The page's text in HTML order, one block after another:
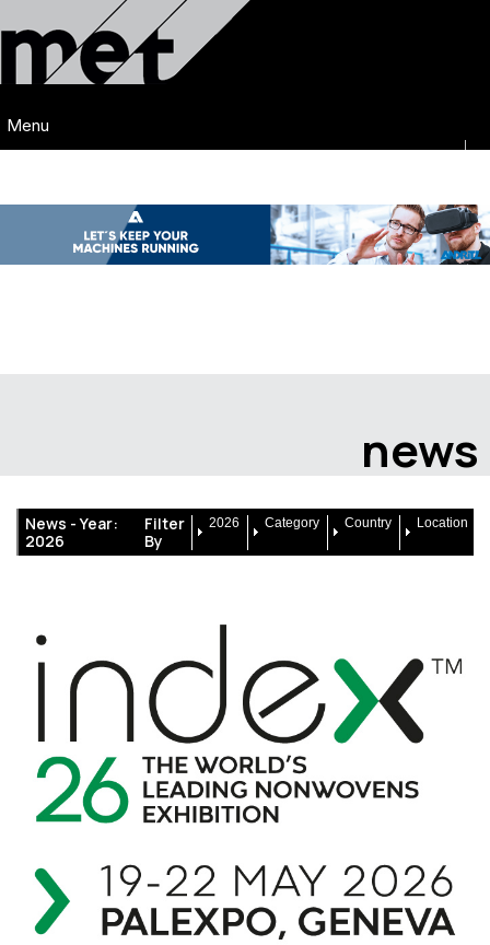
Menu
news
News -Year:
2026
Filter
By
2026 Category Country Location